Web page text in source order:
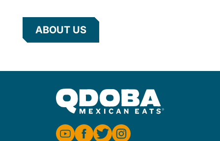
ABOUT US